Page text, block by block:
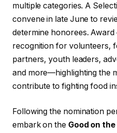
multiple categories. A
convene in late June to
determine honorees.
recognition for volunteers,
partners, youth leaders,
and more—highlighting the
contribute to fighting food
Following the nomination
embark on the Good on the